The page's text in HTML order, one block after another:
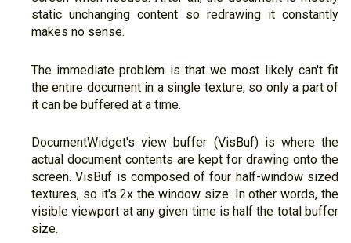
static unchanging content so redrawing it constantly
makes no sense.
The immediate problem is that we most likely can't fit
the entire document in a single texture, so only a part of
it can be buffered at a time.
DocumentWidget's view buffer (VisBuf) is where the
actual document contents are kept for drawing onto the
screen. VisBuf is composed of four half-window sized
textures, so it's 2x the window size. In other words, the
visible viewport at any given time is half the total buffer
size.